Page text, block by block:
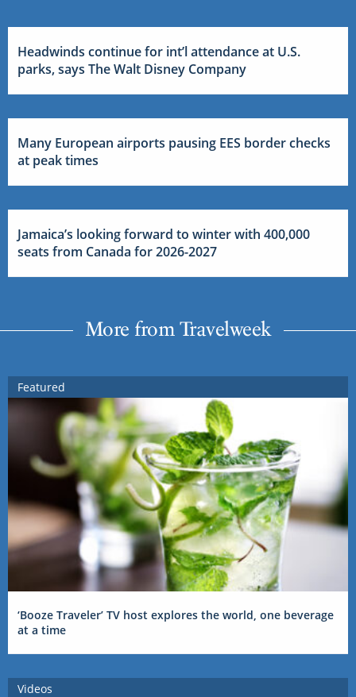
Headwinds continue for int’l attendance at U.S.
parks, says The Walt Disney Company
Many European airports pausing EES border checks
at peak times
Jamaica’s looking forward to winter with 400,000
seats from Canada for 2026-2027
More from Travelweek
Featured
‘Booze Traveler’ TV host explores the world, one beverage
at a time
Videos